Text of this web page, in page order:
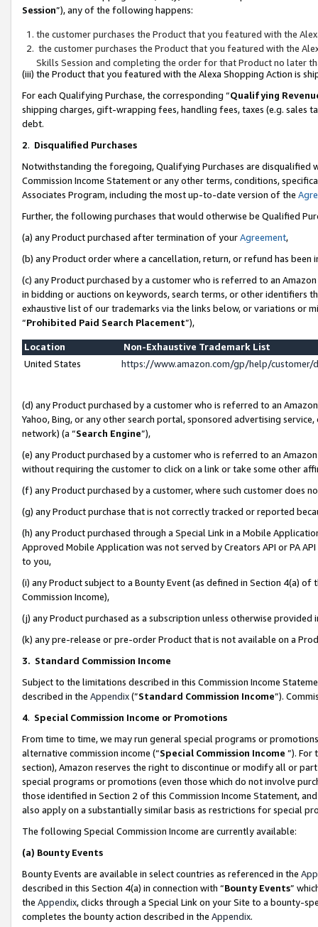
Session”), any of the following happens:
the customer purchases the Product that you featured with the
the customer purchases the Product that you featured with the
Skills Session and completing the order for that Product no later
(iii) the Product that you featured with the Alexa Shopping Action is
For each Qualifying Purchase, the corresponding “Qualifying
shipping charges, gift-wrapping fees, handling fees, taxes (e.g. sales
debt.
2. Disqualified Purchases
Notwithstanding the foregoing, Qualifying Purchases are disqualified
Commission Income Statement or any other terms, conditions,
Associates Program, including the most up-to-date version of the
Further, the following purchases that would otherwise be Qualified
(a) any Product purchased after termination of yourAgreement,
(b) any Product order where a cancellation, return, or refund has been
(c) any Product purchased by a customer who is referred to an
in bidding or auctions on keywords, search terms, or other identifiers
exhaustive list of our trademarks via the links below, or variations or
“Prohibited Paid Search Placement”),
Location
Non-Exhaustive Trademark List
United States
https://www.amazon.com/gp/help/
(d) any Product purchased by a customer who is referred to an
Yahoo, Bing, or any other search portal, sponsored advertising
network) (a “Search Engine”),
(e) any Product purchased by a customer who is referred to an
without requiring the customer to click on a link or take some other
(f) any Product purchased by a customer, where such customer does
(g) any Product purchase that is not correctly tracked or reported
(h) any Product purchased through a Special Link in a Mobile
Approved Mobile Application was not served by Creators API or PA
to you,
(i) any Product subject to a Bounty Event (as defined in Section 4(a)
Commission Income),
(j) any Product purchased as a subscription unless otherwise provided
(k) any pre-release or pre-order Product that is not available on a
3. Standard Commission Income
Subject to the limitations described in this Commission Income
described in the Appendix(”Standard Commission Income”).
4. Special Commission Income or Promotions
From time to time, we may run general special programs or
alternative commission income (“Special Commission Income ”). For
section), Amazon reserves the right to discontinue or modify all or
special programs or promotions (even those which do not involve
those identified in Section 2 of this Commission Income Statement,
also apply on a substantially similar basis as restrictions for special
The following Special Commission Income are currently available:
(a) Bounty Events
Bounty Events are available in select countries as referenced in the
described in this Section 4(a) in connection with “Bounty Events”
the Appendix, clicks through a Special Link on your Site to a bounty-
completes the bounty action described in the Appendix.